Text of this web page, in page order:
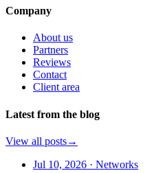
Company
About us
Partners
Reviews
Contact
Client area
Latest from the blog
View all posts→
Jul 10, 2026 · Networks